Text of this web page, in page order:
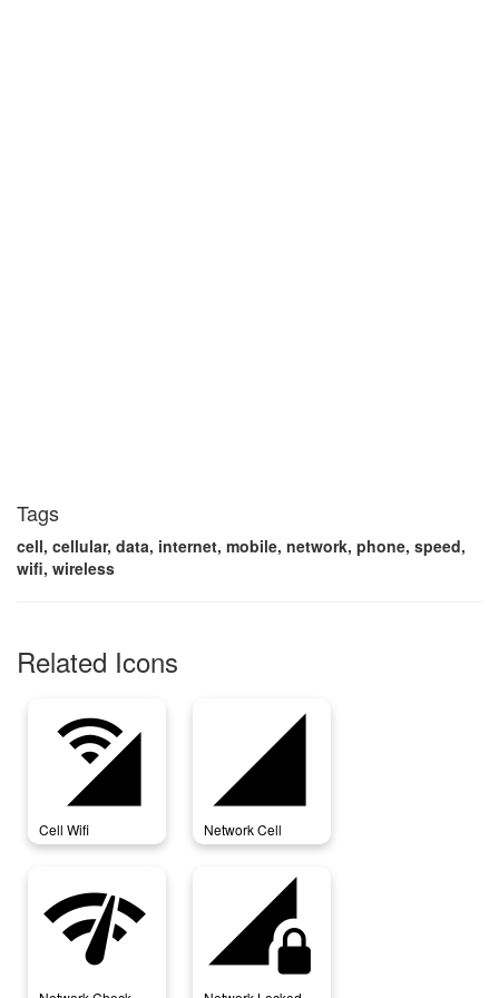
Tags
cell, cellular, data, internet, mobile, network, phone, speed,
wifi, wireless
Related Icons
cell_wifi
Cell Wifi
network_cell
Network Cell
network_check network_locked